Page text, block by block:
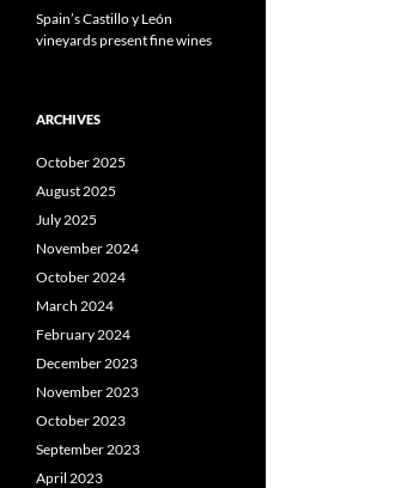
Spain’s Castillo y León
vineyards present fine wines
ARCHIVES
October 2025
August 2025
July 2025
November 2024
October 2024
March 2024
February 2024
December 2023
November 2023
October 2023
September 2023
April 2023